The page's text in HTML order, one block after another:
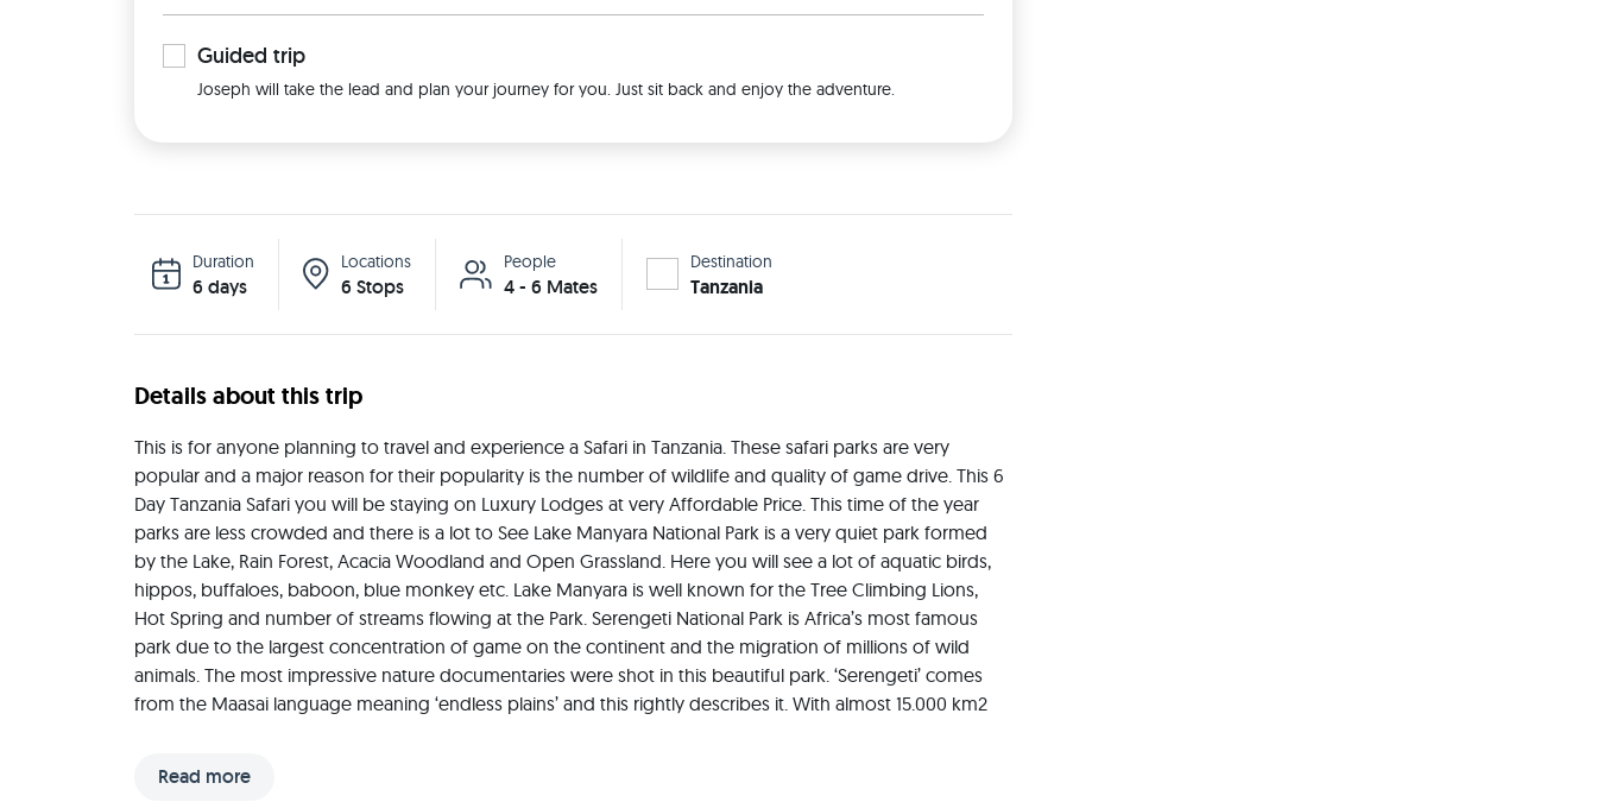
Guided trip
Joseph will take the lead and plan your journey for you. Just sit back and enjoy the adventure.
Duration
6 days
Locations
6 Stops
People
4 - 6 Mates
Destination
Tanzania
Details about this trip
Read more
This is for anyone planning to travel and experience a Safari in Tanzania. These safari parks are very
popular and a major reason for their popularity is the number of wildlife and quality of game drive. This 6
Day Tanzania Safari you will be staying on Luxury Lodges at very Affordable Price. This time of the year
parks are less crowded and there is a lot to See Lake Manyara National Park is a very quiet park formed
by the Lake, Rain Forest, Acacia Woodland and Open Grassland. Here you will see a lot of aquatic birds,
hippos, buffaloes, baboon, blue monkey etc. Lake Manyara is well known for the Tree Climbing Lions,
Hot Spring and number of streams flowing at the Park. Serengeti National Park is Africa’s most famous
park due to the largest concentration of game on the continent and the migration of millions of wild
animals. The most impressive nature documentaries were shot in this beautiful park. ‘Serengeti’ comes
from the Maasai language meaning ‘endless plains’ and this rightly describes it. With almost 15.000 km2
total, the conservation area covers more than 8,000 km² (3,200 sq. miles). It consists of the Ngorongoro